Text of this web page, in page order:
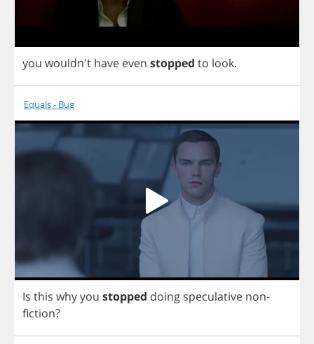
you wouldn't have even stopped to look.
Equals - Bug
Is this whyyou stopped doing speculative non-
fiction?